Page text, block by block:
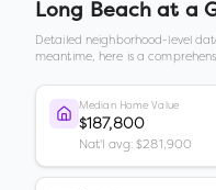
Long Beach at a
Detailed neighborhood-level
meantime, here is a
Median Home Value
$187,800
Nat'l avg: $281,900